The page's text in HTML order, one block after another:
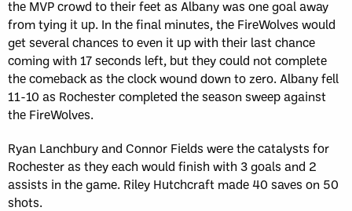
the MVP crowd to their feet as Albany was one goal away
from tying it up. In the final minutes, the FireWolves would
get several chances to even it up with their last chance
coming with 17 seconds left, but they could not complete
the comeback as the clock wound down to zero. Albany fell
11-10 as Rochester completed the season sweep against
the FireWolves.
Ryan Lanchbury and Connor Fields were the catalysts for
Rochester as they each would finish with 3 goals and 2
assists in the game. Riley Hutchcraft made 40 saves on 50
shots.